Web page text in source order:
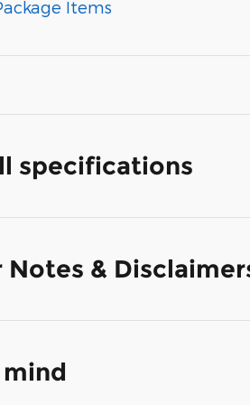
Items
specifications
Notes &